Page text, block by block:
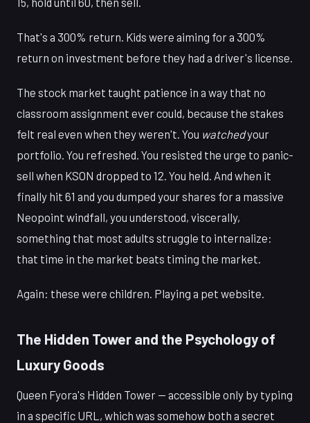
That's a 300% return. Kids were aiming for a 300%
return on investment before they had a driver's license.
The stock market taught patience in a way that no
classroom assignment ever could, because the stakes
felt real even when they weren't. You watchedyour
portfolio. You refreshed. You resisted the urge to panic-
sell when KSON dropped to 12. You held. And when it
finally hit 61 and you dumped your shares for a massive
Neopoint windfall, you understood, viscerally,
something that most adults struggle to internalize:
that time in the market beats timing the market.
Again: these were children. Playing a pet website.
The Hidden Tower and the Psychology of
Luxury Goods
Queen Fyora's Hidden Tower — accessible only by typing
in a specific URL, which was somehow both a secret